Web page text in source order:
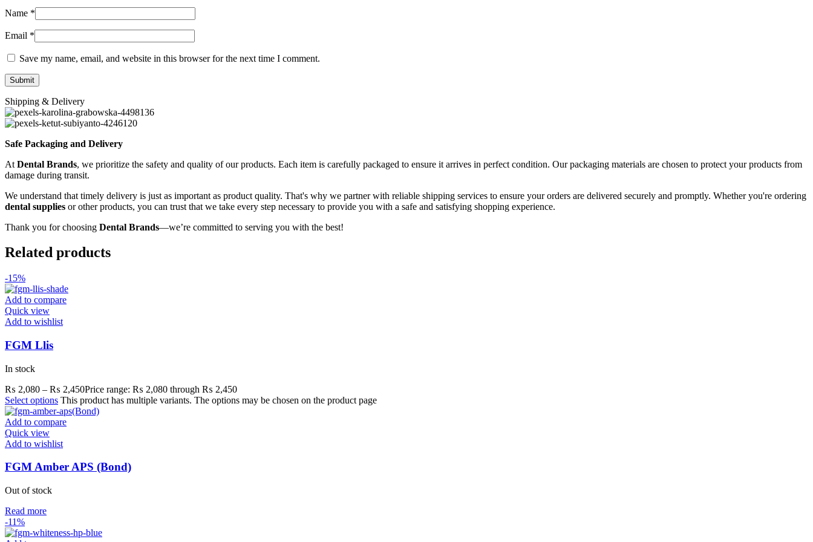
Name *
Email *
Save my name, email, and website in this browser for the next time I comment.
Shipping & Delivery
Safe Packaging and Delivery
At Dental Brands, we prioritize the safety and quality of our products. Each item is carefully packaged to ensure it arrives in perfect condition. Our packaging materials are chosen to protect your products from
damage during transit.
We understand that timely delivery is just as important as product quality. That's why we partner with reliable shipping services to ensure your orders are delivered securely and promptly. Whether you're ordering
dental supplies or other products, you can trust that we take every step necessary to provide you with a safe and satisfying shopping experience.
Thank you for choosing Dental Brands—we’re committed to serving you with the best!
Related products
-15%
Add to compare
Quick view
Add to wishlist
FGM Llis
In stock
₨ 2,080 – ₨ 2,450Price range: ₨ 2,080 through ₨ 2,450
Select options This product has multiple variants. The options may be chosen on the product page
Add to compare
Quick view
Add to wishlist
FGM Amber APS (Bond)
Out of stock
Read more
-11%